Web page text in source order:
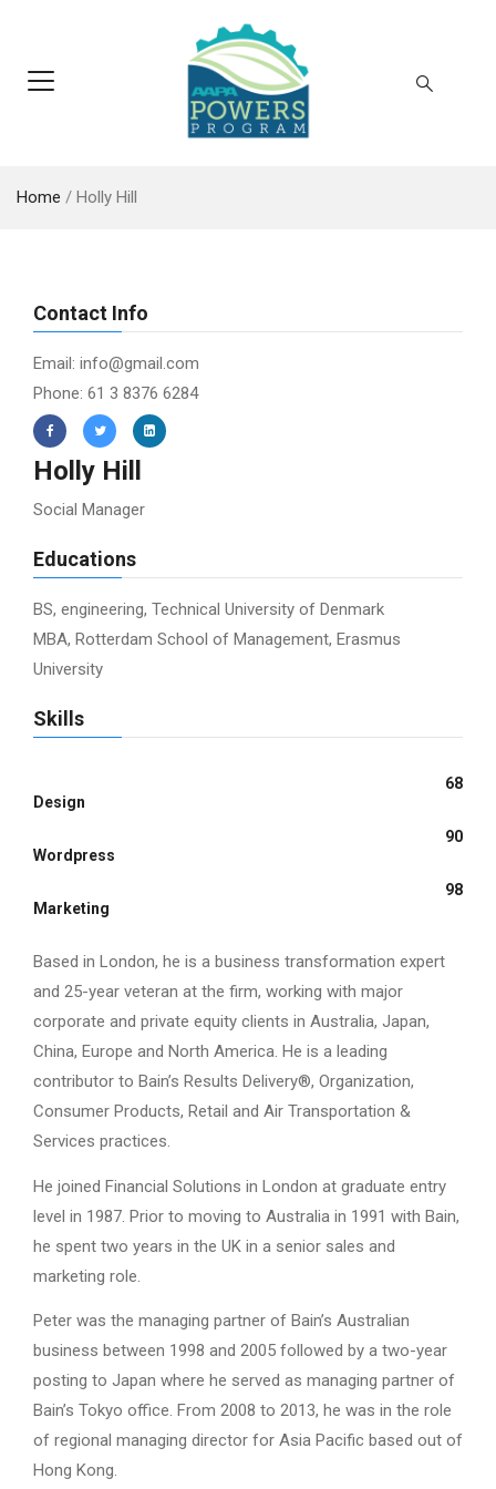
Home / Holly Hill
Contact Info
Email: info@gmail.com
Phone: 61 3 8376 6284
Holly Hill
Social Manager
Educations
BS, engineering, Technical University of Denmark
MBA, Rotterdam School of Management, Erasmus
University
Skills
Design
68
Wordpress
90
Marketing
98
Based in London, he is a business transformation expert
and 25-year veteran at the firm, working with major
corporate and private equity clients in Australia, Japan,
China, Europe and North America. He is a leading
contributor to Bain’s Results Delivery®, Organization,
Consumer Products, Retail and Air Transportation &
Services practices.
He joined Financial Solutions in London at graduate entry
level in 1987. Prior to moving to Australia in 1991 with Bain,
he spent two years in the UK in a senior sales and
marketing role.
Peter was the managing partner of Bain’s Australian
business between 1998 and 2005 followed by a two-year
posting to Japan where he served as managing partner of
Bain’s Tokyo office. From 2008 to 2013, he was in the role
of regional managing director for Asia Pacific based out of
Hong Kong.